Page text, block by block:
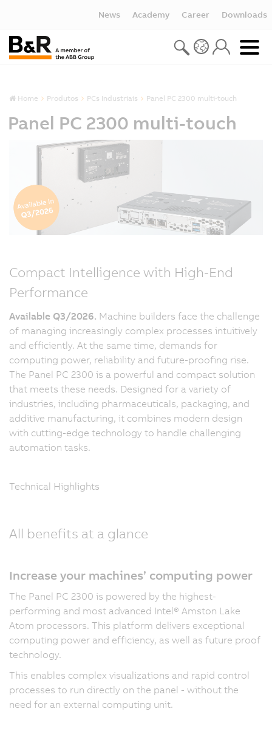
News Academy Career Downloads
Home Produtos PCs Industriais Panel PC 2300 multi-touch
Panel PC 2300 multi-touch
Compact Intelligence with High-End
Performance
Available Q3/2026. Machine builders face the challenge
of managing increasingly complex processes intuitively
and efficiently. At the same time, demands for
computing power, reliability and future-proofing rise.
The Panel PC 2300 is a powerful and compact solution
that meets these needs. Designed for a variety of
industries, including pharmaceuticals, packaging, and
additive manufacturing, it combines modern design
with cutting-edge technology to handle challenging
automation tasks.
Technical Highlights
All benefits at a glance
Increase your machines’ computing power
The Panel PC 2300 is powered by the highest-
performing and most advanced Intel® Amston Lake
Atom processors. This platform delivers exceptional
computing power and efficiency, as well as future proof
technology.
This enables complex visualizations and rapid control
processes to run directly on the panel - without the
need for an external computing unit.